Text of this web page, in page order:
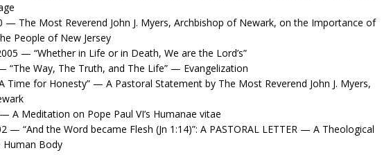
— The Most Reverend John J. Myers, Archbishop of Newark, on the Importance of
People of New Jersey
— “Whether in Life or in Death, We are the Lord’s”
“The Way, The Truth, and The Life” — Evangelization
Time for Honesty” — A Pastoral Statement by The Most Reverend John J. Myers,
A Meditation on Pope Paul VI’s Humanae vitae
— “And the Word became Flesh (Jn 1:14)”: A PASTORAL LETTER — A Theological
Human Body